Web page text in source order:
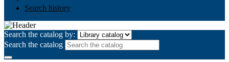
Search history
Search the catalog by:
Search the catalog